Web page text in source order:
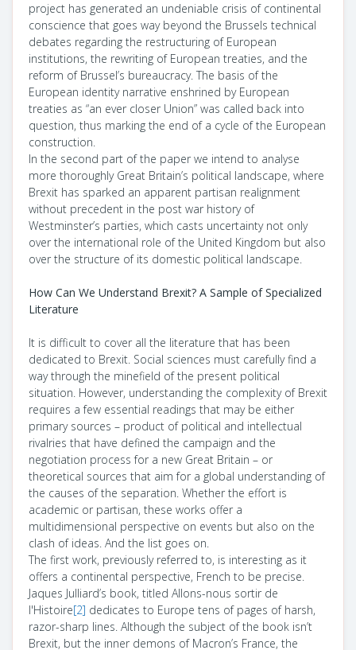
project has generated an undeniable crisis of continental
conscience that goes way beyond the Brussels technical
debates regarding the restructuring of European
institutions, the rewriting of European treaties, and the
reform of Brussel’s bureaucracy. The basis of the
European identity narrative enshrined by European
treaties as “an ever closer Union” was called back into
question, thus marking the end of a cycle of the European
construction.
In the second part of the paper we intend to analyse
more thoroughly Great Britain’s political landscape, where
Brexit has sparked an apparent partisan realignment
without precedent in the post war history of
Westminster’s parties, which casts uncertainty not only
over the international role of the United Kingdom but also
over the structure of its domestic political landscape.
How Can We Understand Brexit? A Sample of Specialized
Literature
It is difficult to cover all the literature that has been
dedicated to Brexit. Social sciences must carefully find a
way through the minefield of the present political
situation. However, understanding the complexity of Brexit
requires a few essential readings that may be either
primary sources – product of political and intellectual
rivalries that have defined the campaign and the
negotiation process for a new Great Britain – or
theoretical sources that aim for a global understanding of
the causes of the separation. Whether the effort is
academic or partisan, these works offer a
multidimensional perspective on events but also on the
clash of ideas. And the list goes on.
The first work, previously referred to, is interesting as it
offers a continental perspective, French to be precise.
Jaques Julliard’s book, titled Allons-nous sortir de
l'Histoire[2] dedicates to Europe tens of pages of harsh,
razor-sharp lines. Although the subject of the book isn’t
Brexit, but the inner demons of Macron’s France, the